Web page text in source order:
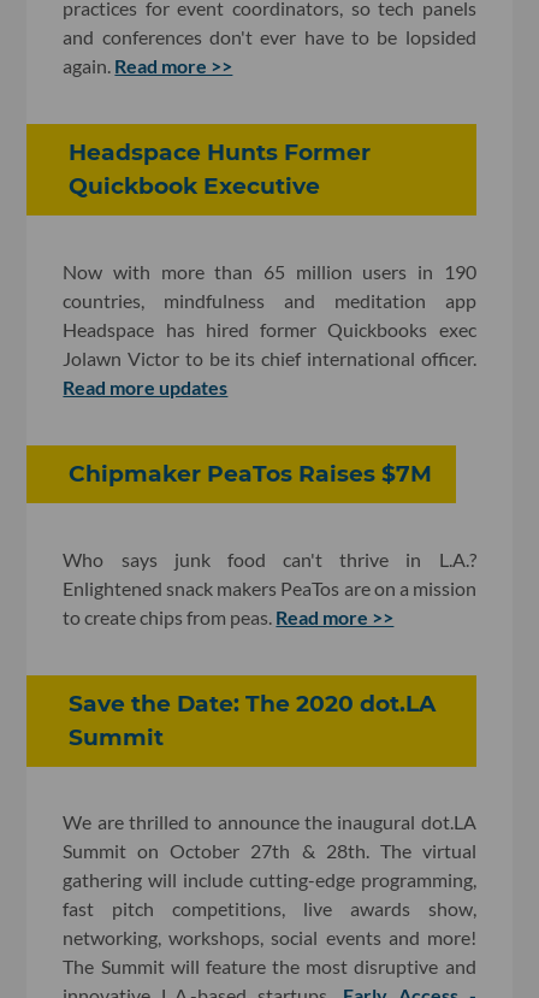
practices for event coordinators, so tech panels
and conferences don't ever have to be lopsided
again. Read more >>
Headspace Hunts Former
Quickbook Executive
Now with more than 65 million users in 190
countries, mindfulness and meditation app
Headspace has hired former Quickbooks exec
Jolawn Victor to be its chief international officer.
Read more updates
Chipmaker PeaTos Raises $7M
Who says junk food can't thrive in L.A.?
Enlightened snack makers PeaTos are on a mission
to create chips from peas. Read more >>
Save the Date: The 2020 dot.LA
Summit
We are thrilled to announce the inaugural dot.LA
Summit on October 27th & 28th. The virtual
gathering will include cutting-edge programming,
fast pitch competitions, live awards show,
networking, workshops, social events and more!
The Summit will feature the most disruptive and